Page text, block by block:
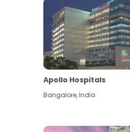
View More
Apollo Hospitals
Bangalore,India